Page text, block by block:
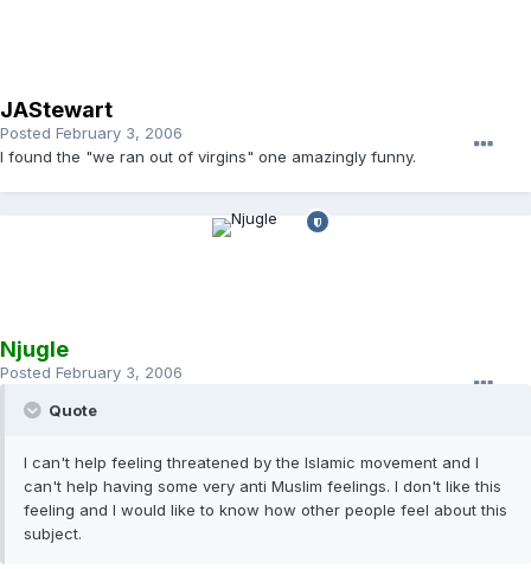
JAStewart
Posted February 3, 2006
I found the "we ran out of virgins" one amazingly funny.
Njugle
Posted February 3, 2006
Quote
I can't help feeling threatened by the Islamic movement and I
can't help having some very anti Muslim feelings. I don't like this
feeling and I would like to know how other people feel about this
subject.